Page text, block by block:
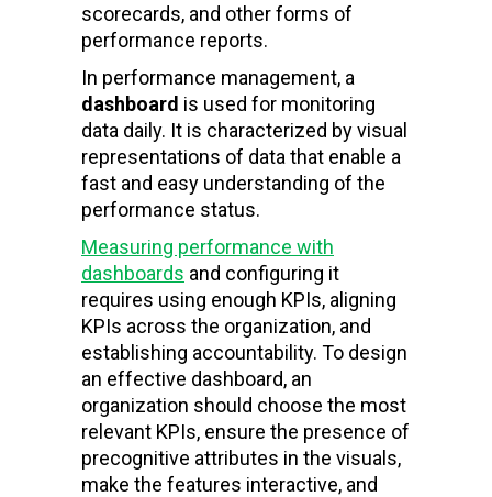
scorecards, and other forms of
performance reports.
In performance management, a
dashboard is used for monitoring
data daily. It is characterized by visual
representations of data that enable a
fast and easy understanding of the
performance status.
Measuring performance with
dashboards and configuring it
requires using enough KPIs, aligning
KPIs across the organization, and
establishing accountability. To design
an effective dashboard, an
organization should choose the most
relevant KPIs, ensure the presence of
precognitive attributes in the visuals,
make the features interactive, and